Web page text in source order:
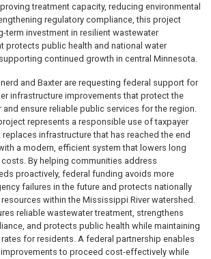
treatment capacity, reducing environmental
regulatory compliance, this project
term investment in resilient wastewater
protects public health and national water
continued growth in central Minnesota.
and Baxter are requesting federal support for
infrastructure improvements that protect the
ensure reliable public services for the region.
represents a responsible use of taxpayer
infrastructure that has reached the end
a modern, efficient system that lowers long
By helping communities address
proactively, federal funding avoids more
failures in the future and protects nationally
within the Mississippi River watershed.
reliable wastewater treatment, strengthens
and protects public health while maintaining
for residents. A federal partnership enables
to proceed cost-effectively while